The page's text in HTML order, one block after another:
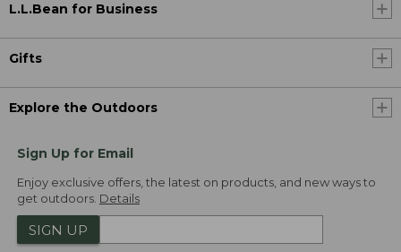
L.L.Bean for Business
Gifts
Explore the Outdoors
Sign Up for Email
Enjoy exclusive offers, the latest on products, and new ways to
get outdoors. Details
SIGN UP